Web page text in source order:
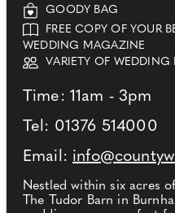
GOODY BAG
FREE COPY OF YOUR
WEDDING MAGAZINE
VARIETY OF WEDDING
Time: 11am - 3pm
Tel: 01376 514000
Email:
Nestled within six acres
The Tudor Barn in